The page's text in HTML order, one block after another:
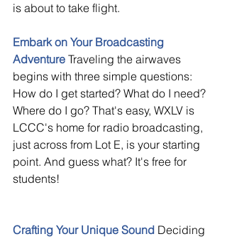
is about to take flight.
Embark on Your Broadcasting
Adventure Traveling the airwaves
begins with three simple questions:
How do I get started? What do I need?
Where do I go? That's easy, WXLV is
LCCC's home for radio broadcasting,
just across from Lot E, is your starting
point. And guess what? It's free for
students!
Crafting Your Unique Sound Deciding